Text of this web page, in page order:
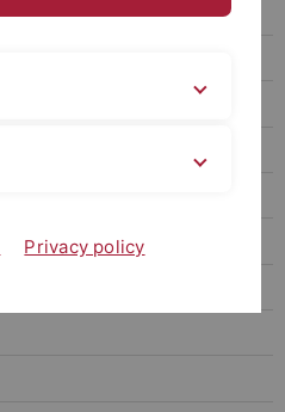
Privacy policy